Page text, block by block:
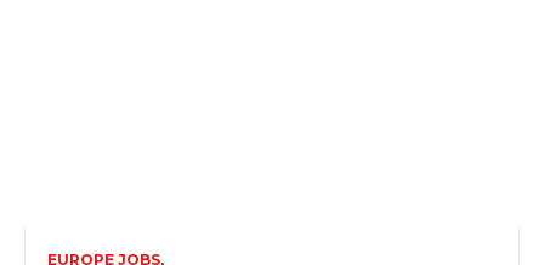
EUROPE JOBS,